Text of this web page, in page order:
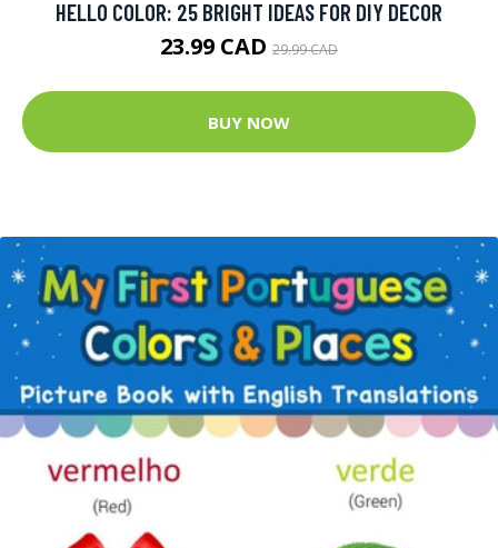
HELLO COLOR: 25 BRIGHT IDEAS FOR DIY DECOR
23.99 CAD 29.99 CAD
BUY NOW